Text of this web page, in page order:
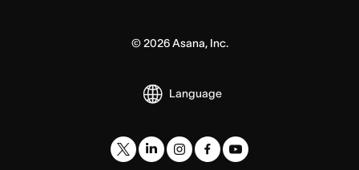
© 2026Asana, Inc.
Language